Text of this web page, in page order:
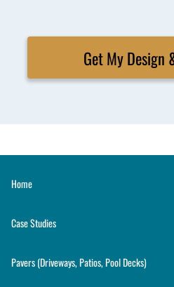
Get My Design
Home
Case Studies
Pavers (Driveways, Patios, Pool Decks)